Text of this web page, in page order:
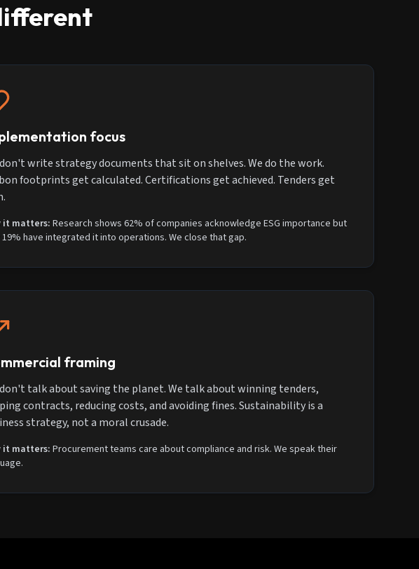
focus
write strategy documents that sit on shelves. We do the work.
footprints get calculated. Certifications get achieved. Tenders get
it matters: Research shows 62% of companies acknowledge ESG importance but
have integrated it into operations. We close that gap.
framing
talk about saving the planet. We talk about winning tenders,
contracts, reducing costs, and avoiding fines. Sustainability is a
strategy, not a moral crusade.
it matters: Procurement teams care about compliance and risk. We speak their